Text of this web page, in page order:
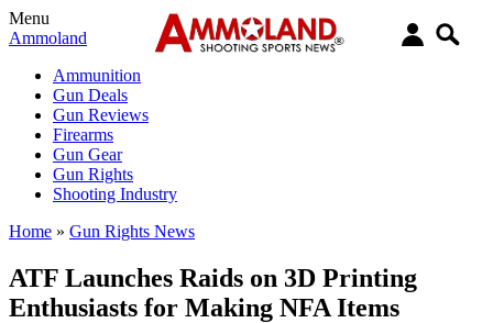
Menu
Ammoland
Ammunition
Gun Deals
Gun Reviews
Firearms
Gun Gear
Gun Rights
Shooting Industry
Home » Gun Rights News
ATF Launches Raids on 3D Printing
Enthusiasts for Making NFA Items